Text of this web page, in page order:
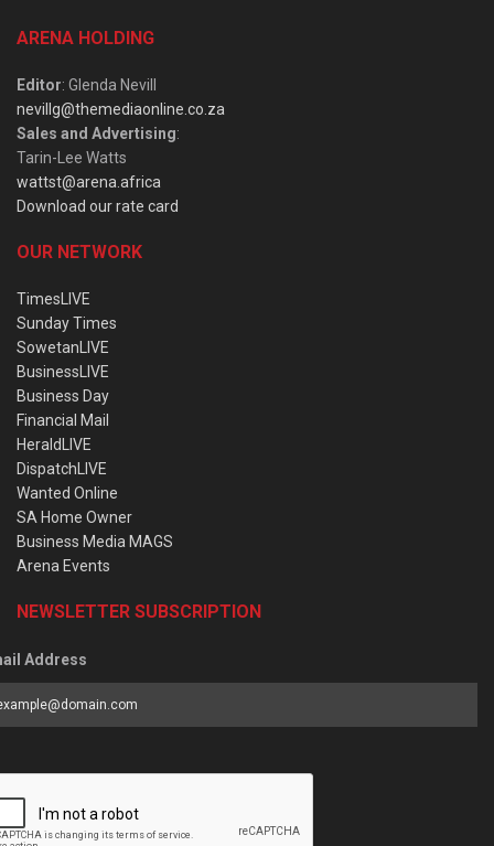
ARENA HOLDING
Editor: Glenda Nevill
nevillg@themediaonline.co.za
Sales and Advertising:
Tarin-Lee Watts
wattst@arena.africa
Download our rate card
OUR NETWORK
TimesLIVE
Sunday Times
SowetanLIVE
BusinessLIVE
Business Day
Financial Mail
HeraldLIVE
DispatchLIVE
Wanted Online
SA Home Owner
Business Media MAGS
Arena Events
NEWSLETTER SUBSCRIPTION
Address